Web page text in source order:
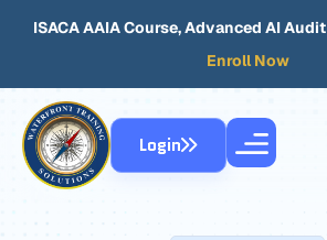
ISACA AAIA Course, Advanced AI Audit
Enroll Now
Login